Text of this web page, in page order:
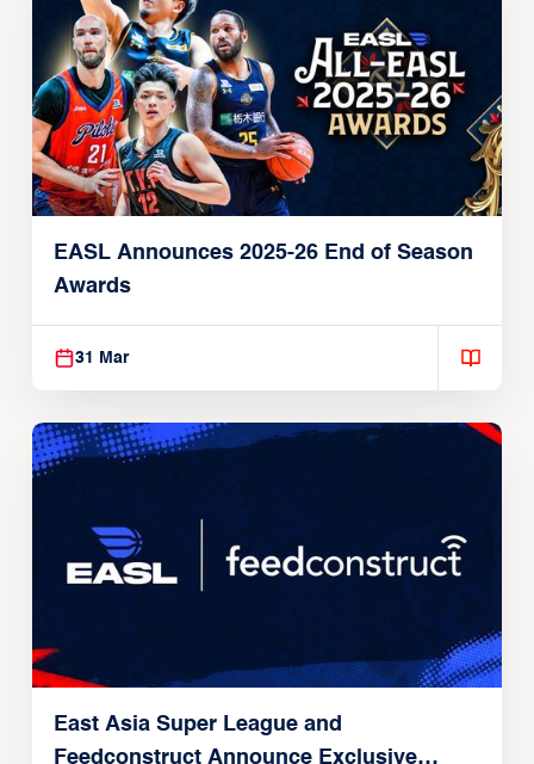
EASL Announces 2025-26 End of Season
Awards
31 Mar
East Asia Super League and
Feedconstruct Announce Exclusive